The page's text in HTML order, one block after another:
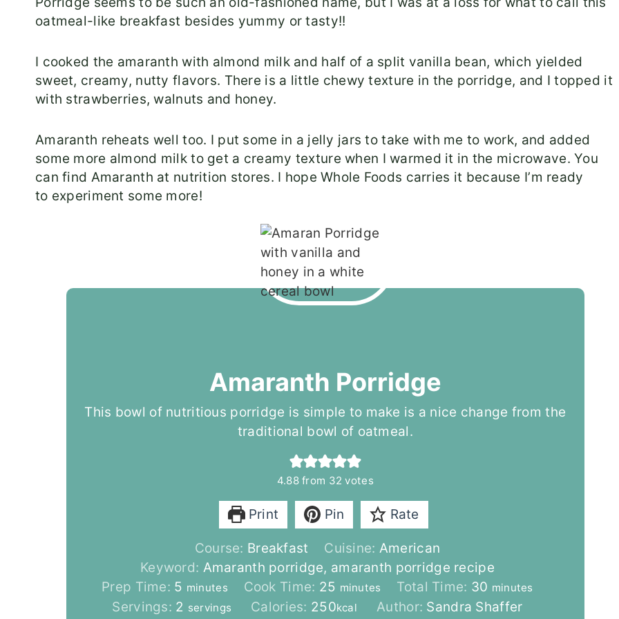
oatmeal-like breakfast besides yummy or tasty!!
I cooked the amaranth with almond milk and half of a split vanilla bean, which yielded
sweet, creamy, nutty flavors. There is a little chewy texture in the porridge, and I topped it
with strawberries, walnuts and honey.
Amaranth reheats well too. I put some in a jelly jars to take with me to work, and added
some more almond milk to get a creamy texture when I warmed it in the microwave. You
can find Amaranth at nutrition stores. I hope Whole Foods carries it because I’m ready
to experiment some more!
Amaranth Porridge
This bowl of nutritious porridge is simple to make is a nice change from the
traditional bowl of oatmeal.
4.88from 32 votes
Print Pin Rate
Course: Breakfast Cuisine: American
Keyword: Amaranth porridge, amaranth porridge recipe
Prep Time: 5 m
i
minutes Cook Time: 25 m
i
minutes Total Time: 30 m
i
minutes
Servings: 2 servings Calories: 250kcal Author: Sandra Shaffer